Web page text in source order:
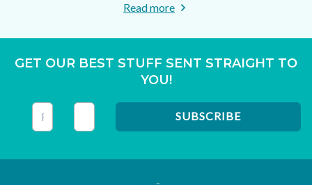
Read more
GET OUR BEST STUFF SENT STRAIGHT TO
YOU!